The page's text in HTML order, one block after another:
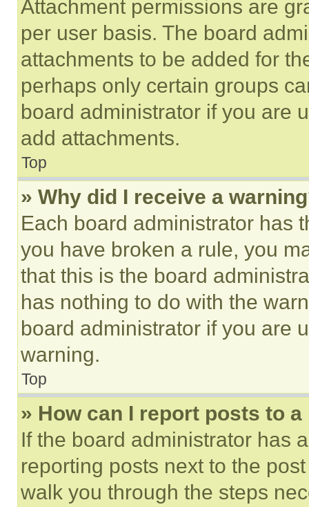
Attachment permissions are
per user basis. The board
attachments to be added for
perhaps only certain groups
board administrator if you are
add attachments.
Top
» Why did I receive a
Each board administrator has
you have broken a rule, you
that this is the board
has nothing to do with the
board administrator if you are
warning.
Top
» How can I report posts to
If the board administrator has
reporting posts next to the
walk you through the steps